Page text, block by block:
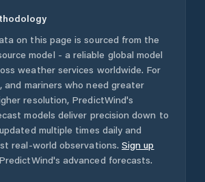
on this page is sourced from the
model - a reliable global model
weather services worldwide. For
and mariners who need greater
resolution, PredictWind's
models deliver precision down to
multiple times daily and
real-world observations. Sign up
advanced forecasts.